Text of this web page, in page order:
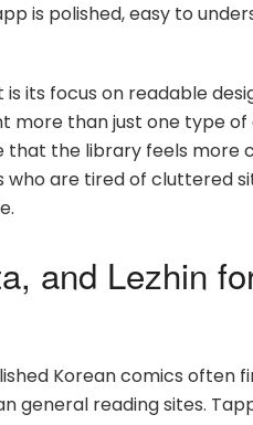
is polished, easy to
its focus on readable
more than just one type
that the library feels more
who are tired of cluttered
and Lezhin
Korean comics
general reading sites.